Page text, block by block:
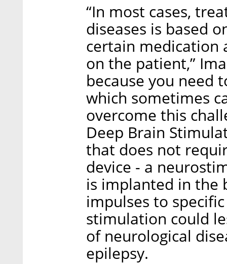
“In most cases,
diseases is based
certain medication
on the patient,”
because you need
which sometimes
overcome this
Deep Brain
that does not
device - a
is implanted in the
impulses to
stimulation could
of neurological
epilepsy.